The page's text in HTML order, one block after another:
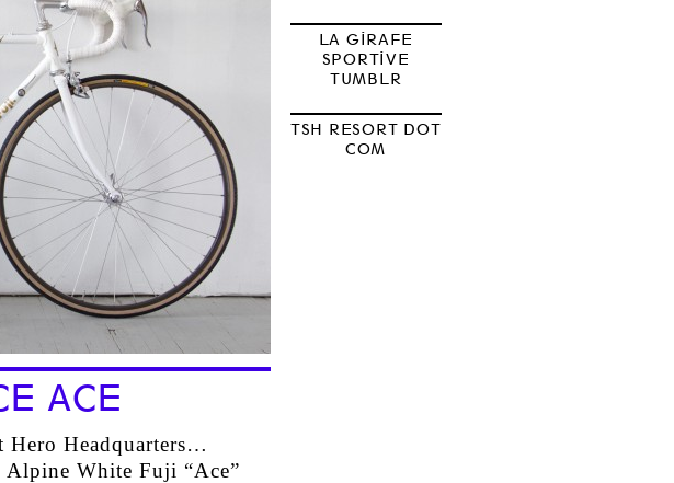
ACE
Headquarters…
White Fuji “Ace”
LA GIRAFE
SPORTIVE
TUMBLR
TSH RESORT DOT
COM